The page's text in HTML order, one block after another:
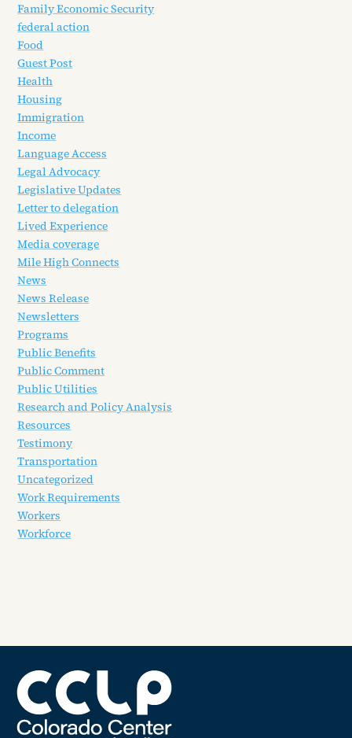
Family Economic Security
federal action
Food
Guest Post
Health
Housing
Immigration
Income
Language Access
Legal Advocacy
Legislative Updates
Letter to delegation
Lived Experience
Media coverage
Mile High Connects
News
News Release
Newsletters
Programs
Public Benefits
Public Comment
Public Utilities
Research and Policy Analysis
Resources
Testimony
Transportation
Uncategorized
Work Requirements
Workers
Workforce